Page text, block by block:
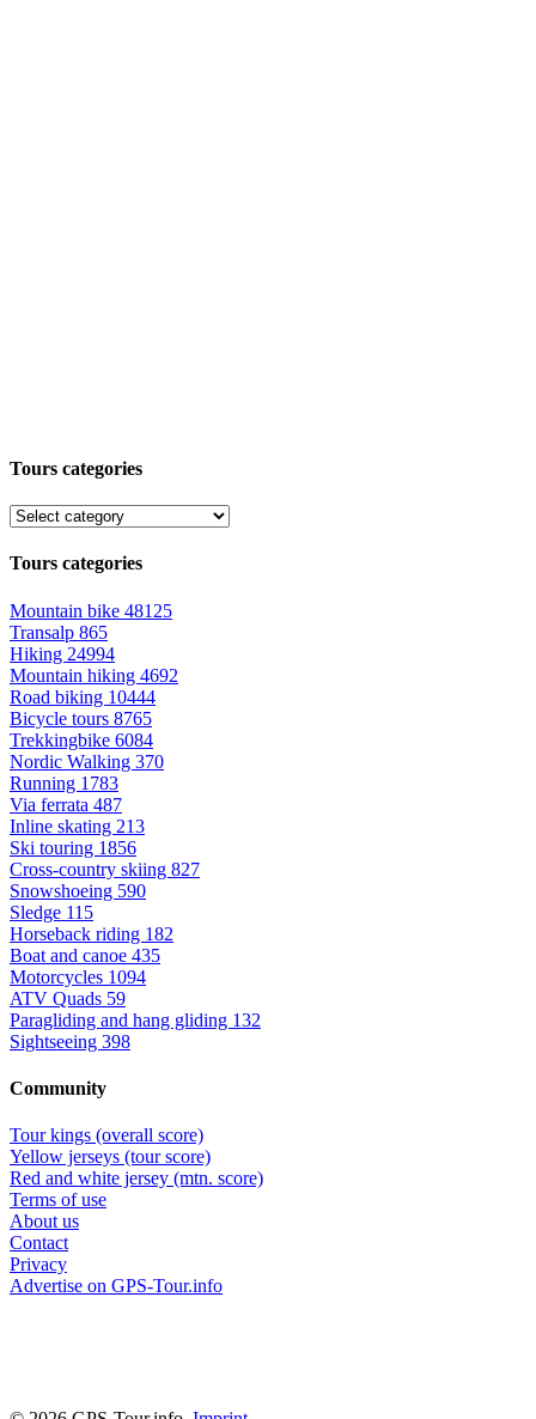
Tours categories
Tours categories
Mountain bike 48125
Transalp 865
Hiking 24994
Mountain hiking 4692
Road biking 10444
Bicycle tours 8765
Trekkingbike 6084
Nordic Walking 370
Running 1783
Via ferrata 487
Inline skating 213
Ski touring 1856
Cross-country skiing 827
Snowshoeing 590
Sledge 115
Horseback riding 182
Boat and canoe 435
Motorcycles 1094
ATV Quads 59
Paragliding and hang gliding 132
Sightseeing 398
Community
Tour kings (overall score)
Yellow jerseys (tour score)
Red and white jersey (mtn. score)
Terms of use
About us
Contact
Privacy
Advertise on GPS-Tour.info